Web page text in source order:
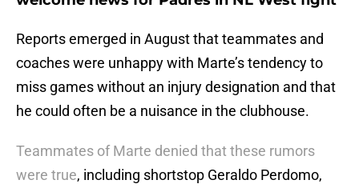
Reports emerged in August that teammates and
coaches were unhappy with Marte’s tendency to
miss games without an injury designation and that
he could often be a nuisance in the clubhouse.
Teammates of Marte denied that these rumors
were true, including shortstop Geraldo Perdomo,